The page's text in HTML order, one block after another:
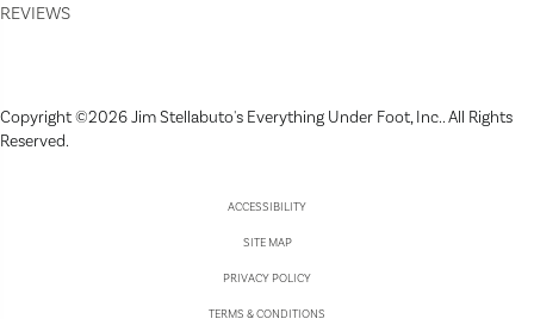
REVIEWS
Copyright ©2026 Jim Stellabuto's Everything Under Foot, Inc.. All Rights
Reserved.
ACCESSIBILITY
SITE MAP
PRIVACY POLICY
TERMS & CONDITIONS